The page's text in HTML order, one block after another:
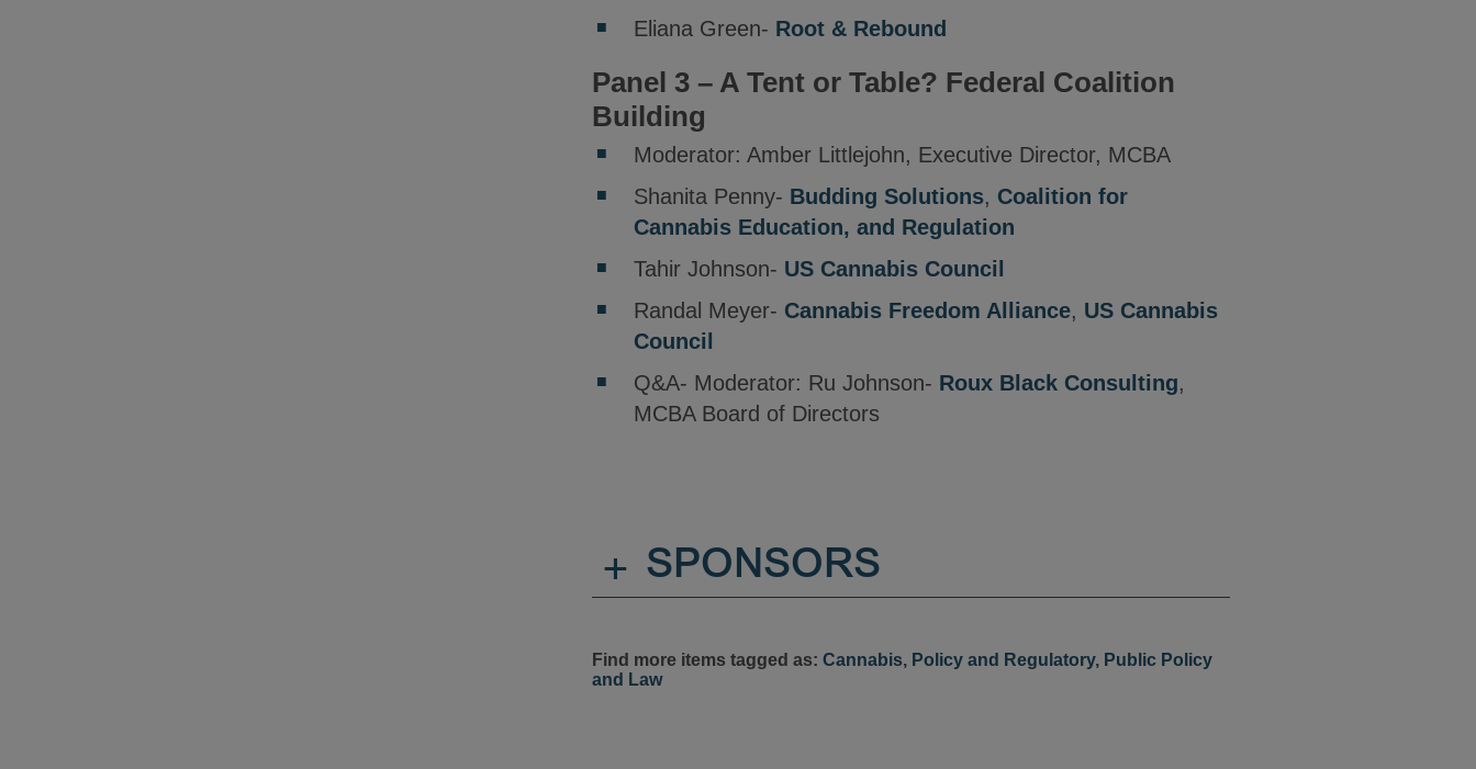
Eliana Green- Root & Rebound
Panel 3 – A Tent or Table? Federal Coalition
Building
Moderator: Amber Littlejohn, Executive Director, MCBA
Shanita Penny- Budding Solutions, Coalition for
Cannabis Education, and Regulation
Tahir Johnson- US Cannabis Council
Randal Meyer- Cannabis Freedom Alliance, US Cannabis
Council
Q&A- Moderator: Ru Johnson- Roux Black Consulting,
MCBA Board of Directors
+ SPONSORS
Find more items tagged as: Cannabis, Policy and Regulatory, Public Policy
and Law